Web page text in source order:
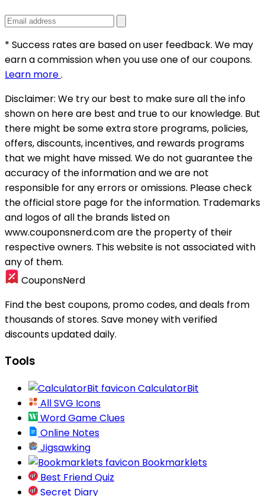
* Success rates are based on user feedback. We may
earn a commission when you use one of our coupons.
Learn more.
Disclaimer: We try our best to make sure all the info
shown on here are best and true to our knowledge. But
there might be some extra store programs, policies,
offers, discounts, incentives, and rewards programs
that we might have missed. We do not guarantee the
accuracy of the information and we are not
responsible for any errors or omissions. Please check
the official store page for the information. Trademarks
and logos of all the brands listed on
www.couponsnerd.com are the property of their
respective owners. This website is not associated with
any of them.
CouponsNerd
Find the best coupons, promo codes, and deals from
thousands of stores. Save money with verified
discounts updated daily.
Tools
CalculatorBit
All SVG Icons
Word Game Clues
Online Notes
Jigsawking
Bookmarklets
Best Friend Quiz
Secret Diary